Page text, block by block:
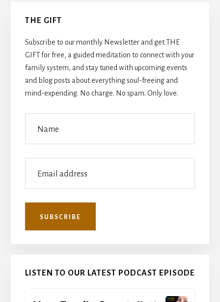
Primary
Sidebar
THE GIFT
Subscribe to our monthly Newsletter and get THE
GIFT for free, a guided meditation to connect with your
family system, and stay tuned with upcoming events
and blog posts about everything soul-freeing and
mind-expending. No charge. No spam. Only love.
LISTEN TO OUR LATEST PODCAST EPISODE